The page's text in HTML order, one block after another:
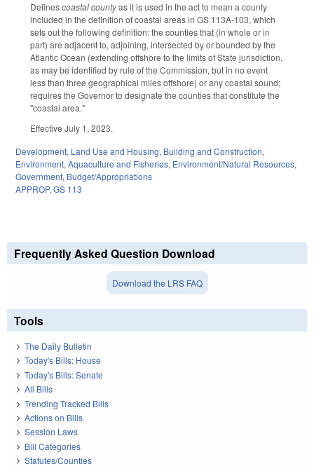
Definescoastal countyas it is used in the act to mean a county
included in the definition of coastal areas in GS 113A-103, which
sets out the following definition: the counties that (in whole or in
part) are adjacent to, adjoining, intersected by or bounded by the
Atlantic Ocean (extending offshore to the limits of State jurisdiction,
as may be identified by rule of the Commission, but in no event
less than three geographical miles offshore) or any coastal sound;
requires the Governor to designate the counties that constitute the
"coastal area."
Effective July 1, 2023.
Development, Land Use and Housing, Building and Construction,
Environment, Aquaculture and Fisheries, Environment/Natural Resources,
Government, Budget/Appropriations
APPROP, GS 113
Frequently Asked Question Download
Download the LRS FAQ
Tools
The Daily Bulletin
Today's Bills: House
Today's Bills: Senate
All Bills
Trending Tracked Bills
Actions on Bills
Session Laws
Bill Categories
Statutes/Counties